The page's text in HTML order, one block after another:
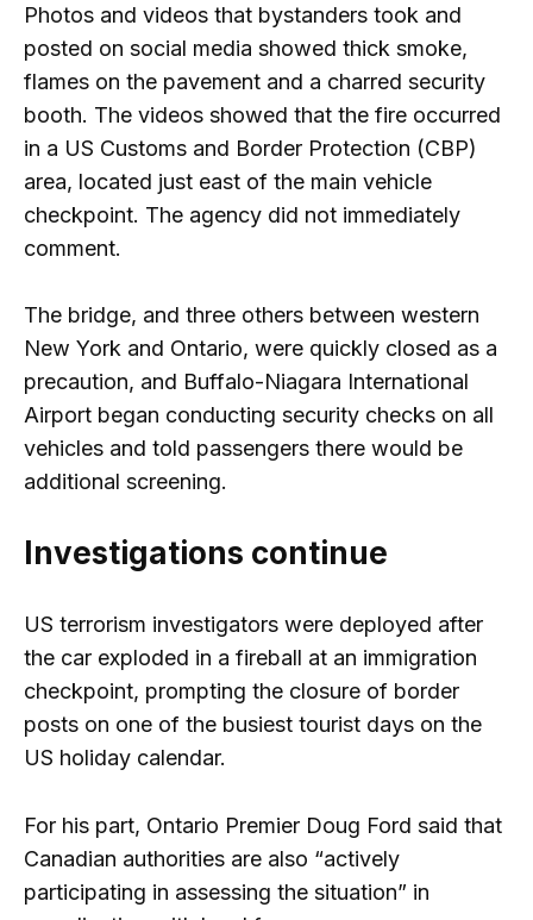
Photos and videos that bystanders took and
posted on social media showed thick smoke,
flames on the pavement and a charred security
booth. The videos showed that the fire occurred
in a US Customs and Border Protection (CBP)
area, located just east of the main vehicle
checkpoint. The agency did not immediately
comment.
The bridge, and three others between western
New York and Ontario, were quickly closed as a
precaution, and Buffalo-Niagara International
Airport began conducting security checks on all
vehicles and told passengers there would be
additional screening.
Investigations continue
US terrorism investigators were deployed after
the car exploded in a fireball at an immigration
checkpoint, prompting the closure of border
posts on one of the busiest tourist days on the
US holiday calendar.
For his part, Ontario Premier Doug Ford said that
Canadian authorities are also “actively
participating in assessing the situation” in